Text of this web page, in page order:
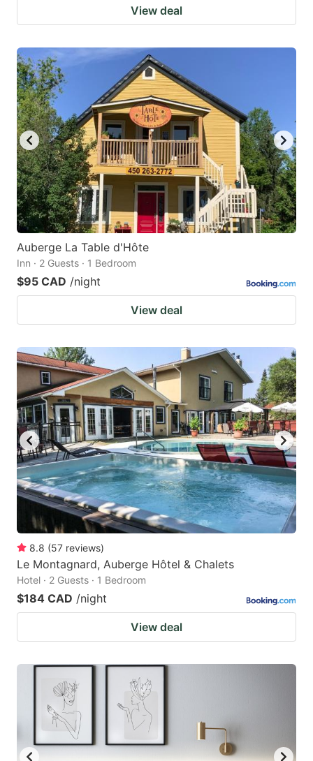
View deal
Auberge La Table d'Hôte
Inn · 2 Guests · 1 Bedroom
$95 CAD /night
View deal
8.8 (57 reviews)
Le Montagnard, Auberge Hôtel & Chalets
Hotel · 2 Guests · 1 Bedroom
$184 CAD /night
View deal